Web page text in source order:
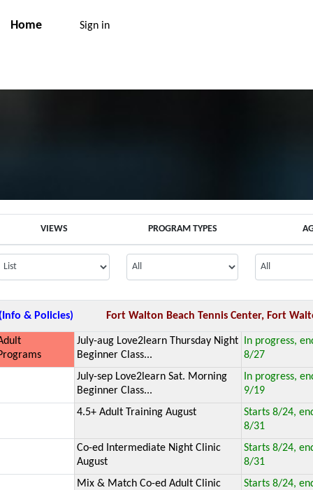
Home Sign in
VIEWS PROGRAM TYPES
& Policies) Fort Walton Beach Tennis Center, Fort
July-aug Love2learn Thursday Night
Beginner Class...
In progress,
8/27
July-sep Love2learn Sat. Morning
Beginner Class...
In progress,
9/19
4.5+ Adult Training August
Starts 8/24,
8/31
Co-ed Intermediate Night Clinic
August
Starts 8/24,
8/31
Mix & Match Co-ed Adult Clinic
Starts 8/24,